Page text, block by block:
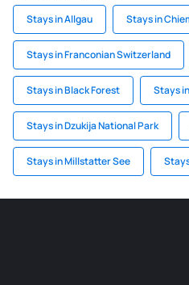
Stays in Allgau Stays in
Stays in Franconian Switzerland
Stays in Black Forest Stays
Stays in Dzukija National Park
Stays in Millstatter See